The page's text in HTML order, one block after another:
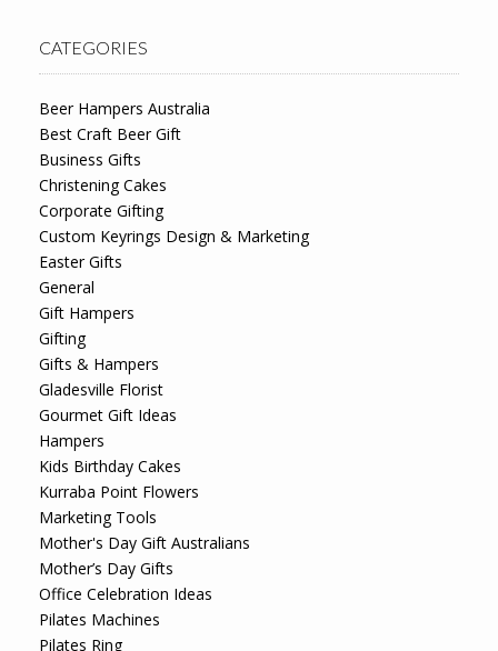
CATEGORIES
Beer Hampers Australia
Best Craft Beer Gift
Business Gifts
Christening Cakes
Corporate Gifting
Custom Keyrings Design & Marketing
Easter Gifts
General
Gift Hampers
Gifting
Gifts & Hampers
Gladesville Florist
Gourmet Gift Ideas
Hampers
Kids Birthday Cakes
Kurraba Point Flowers
Marketing Tools
Mother's Day Gift Australians
Mother’s Day Gifts
Office Celebration Ideas
Pilates Machines
Pilates Ring